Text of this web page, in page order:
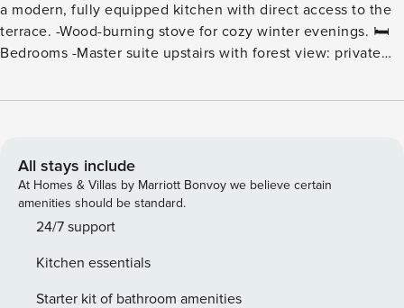
a modern, fully equipped kitchen with direct access to the
terrace. -Wood-burning stove for cozy winter evenings. 🛏️
Bedrooms -Master suite upstairs with forest view: private
separate toilet. -Two bedrooms on the ground floor with 160
and several sun loungers — the perfect spot to enjoy the
sun or summer evenings. 🚗 Parking Private driveway
parking for 2 to 3 vehicles, secured with a gate. 🧺 Included
Services -Baby equipment available on request -Free Wi-Fi -
linens provided -Welcome and cleaning products available -
Final cleaning included 📍 Ideal Location Only a 5-minute
All stays include
At Homes & Villas by Marriott Bonvoy we believe certain
amenities should be standard.
24/7 support
Kitchen essentials
Starter kit of bathroom amenities